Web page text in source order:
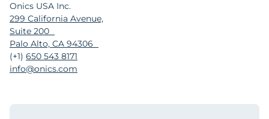
Onics USA Inc.
299 California Avenue,
Suite 200
Palo Alto, CA 94306
(+1) 650 543 8171
info@onics.com